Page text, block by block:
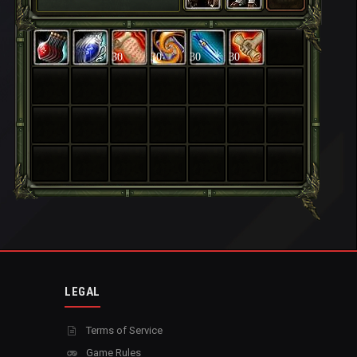
30 30 30 30
LEGAL
Terms of Service
Game Rules